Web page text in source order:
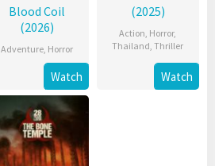
Blood Coil
(2026)
Adventure, Horror
Watch
(2025)
Action, Horror,
Thailand,Thriller
Watch